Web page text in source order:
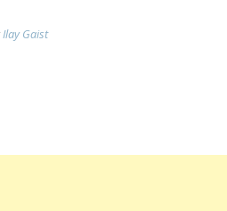
Ilay Gaist